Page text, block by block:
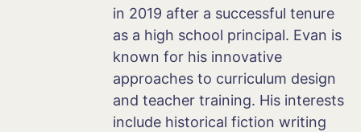
in 2019 after a successful tenure
as a high school principal. Evan is
known for his innovative
approaches to curriculum design
and teacher training. His interests
include historical fiction writing